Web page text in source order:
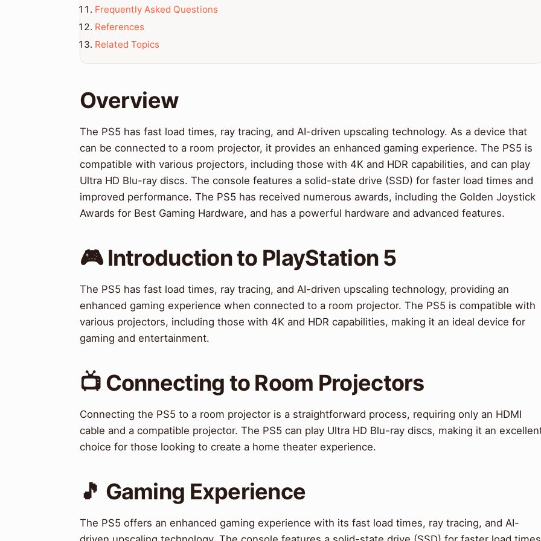
Frequently Asked Questions
References
Related Topics
Overview
The PS5 has fast load times, ray tracing, and AI-driven upscaling technology. As a device that
can be connected to a room projector, it provides an enhanced gaming experience. The PS5 is
compatible with various projectors, including those with 4K and HDR capabilities, and can play
Ultra HD Blu-ray discs. The console features a solid-state drive (SSD) for faster load times and
improved performance. The PS5 has received numerous awards, including the Golden Joystick
Awards for Best Gaming Hardware, and has a powerful hardware and advanced features.
🎮 Introduction to PlayStation 5
The PS5 has fast load times, ray tracing, and AI-driven upscaling technology, providing an
enhanced gaming experience when connected to a room projector. The PS5 is compatible with
various projectors, including those with 4K and HDR capabilities, making it an ideal device for
gaming and entertainment.
📺 Connecting to Room Projectors
Connecting the PS5 to a room projector is a straightforward process, requiring only an HDMI
cable and a compatible projector. The PS5 can play Ultra HD Blu-ray discs, making it an
choice for those looking to create a home theater experience.
🎵 Gaming Experience
The PS5 offers an enhanced gaming experience with its fast load times, ray tracing, and AI-